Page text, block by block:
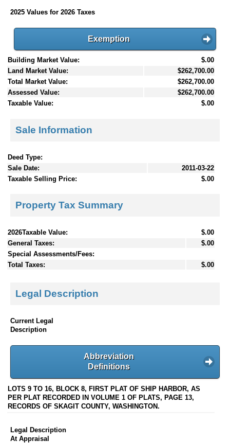
2025 Values for 2026 Taxes
Exemption
Building Market Value:
$.00
Land Market Value:
$262,700.00
Total Market Value:
$262,700.00
Assessed Value:
$262,700.00
Taxable Value:
$.00
Sale Information
Deed Type:
Sale Date:
2011-03-22
Taxable Selling Price:
$.00
Property Tax Summary
2026Taxable Value:
$.00
General Taxes:
$.00
Special Assessments/Fees:
Total Taxes:
$.00
Legal Description
Current Legal
Description
Abbreviation
Definitions
LOTS 9 TO 16, BLOCK 8, FIRST PLAT OF SHIP HARBOR, AS
PER PLAT RECORDED IN VOLUME 1 OF PLATS, PAGE 13,
RECORDS OF SKAGIT COUNTY, WASHINGTON.
Legal Description
At Appraisal